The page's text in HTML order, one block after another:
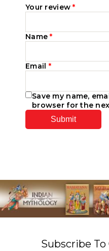
Your review*
Name*
Email *
Save my name,
browser for the
Subscribe